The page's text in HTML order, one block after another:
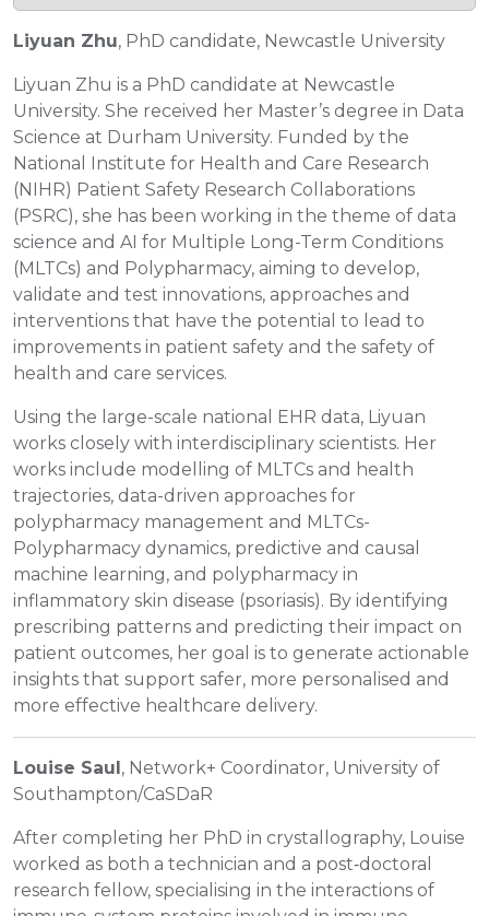
Liyuan Zhu, PhD candidate, Newcastle University
Liyuan Zhu is a PhD candidate at Newcastle
University. She received her Master’s degree in Data
Science at Durham University. Funded by the
National Institute for Health and Care Research
(NIHR) Patient Safety Research Collaborations
(PSRC), she has been working in the theme of data
science and AI for Multiple Long-Term Conditions
(MLTCs) and Polypharmacy, aiming to develop,
validate and test innovations, approaches and
interventions that have the potential to lead to
improvements in patient safety and the safety of
health and care services.
Using the large-scale national EHR data, Liyuan
works closely with interdisciplinary scientists. Her
works include modelling of MLTCs and health
trajectories, data-driven approaches for
polypharmacy management and MLTCs-
Polypharmacy dynamics, predictive and causal
machine learning, and polypharmacy in
inflammatory skin disease (psoriasis). By identifying
prescribing patterns and predicting their impact on
patient outcomes, her goal is to generate actionable
insights that support safer, more personalised and
more effective healthcare delivery.
Louise Saul, Network+ Coordinator, University of
Southampton/CaSDaR
After completing her PhD in crystallography, Louise
worked as both a technician and a post‑doctoral
research fellow, specialising in the interactions of